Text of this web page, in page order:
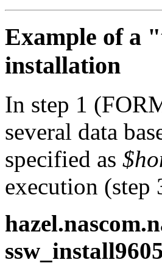
Example of a
installation
In step 1
several data
specified as
execution (step